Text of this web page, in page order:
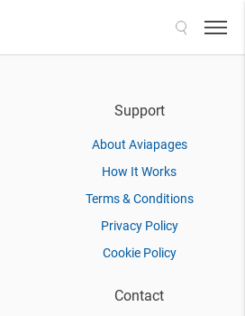
Support
About Aviapages
How It Works
Terms & Conditions
Privacy Policy
Cookie Policy
Contact